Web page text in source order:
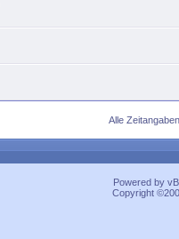
Alle
Powered by
Copyright